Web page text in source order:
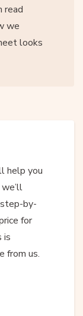
read
we
looks
help you
by-
for
is
from us.